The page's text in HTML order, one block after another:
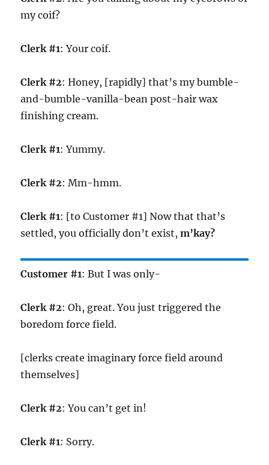
my coif?
Clerk #1: Your coif.
Clerk #2: Honey, [rapidly] that’s my bumble-
and-bumble-vanilla-bean post-hair wax
finishing cream.
Clerk #1: Yummy.
Clerk #2: Mm-hmm.
Clerk #1: [to Customer #1] Now that that’s
settled, you officially don’t exist,m’kay?
Customer #1: But I was only-
Clerk #2: Oh, great. You just triggered the
boredom force field.
[clerks create imaginary force field around
themselves]
Clerk #2: You can’t get in!
Clerk #1: Sorry.